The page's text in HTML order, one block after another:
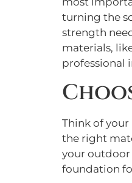
turning the
strength
materials,
professional
Think of your
the right
your outdoor
foundation